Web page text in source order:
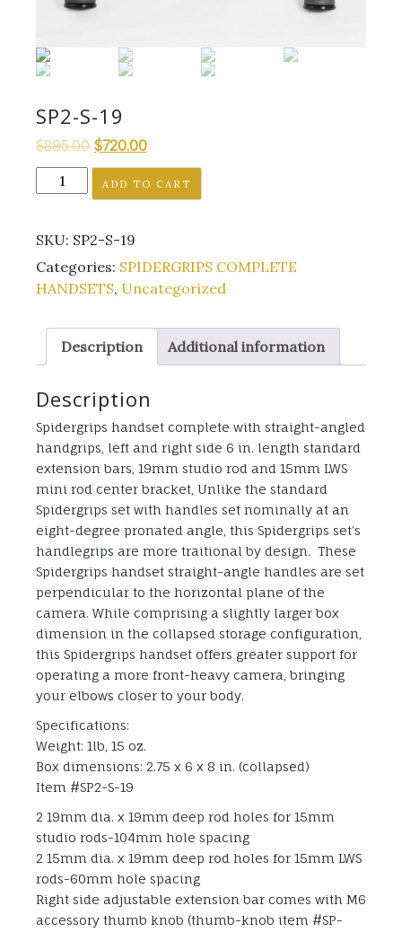
SP2-S-19
$895.00 Original
price
was:
$720.00Current
price
is:
SP2-
S-
quantity
ADD TO CART
SKU: SP2-S-19
Categories: SPIDERGRIPS COMPLETE
HANDSETS, Uncategorized
Description Additional information
Description
Spidergrips handset complete with straight-angled
handgrips, left and right side 6 in. length standard
extension bars, 19mm studio rod and 15mm LWS
mini rod center bracket, Unlike the standard
Spidergrips set with handles set nominally at an
eight-degree pronated angle, this Spidergrips set’s
handlegrips are more traitional by design. These
Spidergrips handset straight-angle handles are set
perpendicular to the horizontal plane of the
camera. While comprising a slightly larger box
dimension in the collapsed storage configuration,
this Spidergrips handset offers greater support for
operating a more front-heavy camera, bringing
your elbows closer to your body.
Specifications:
Weight: 1lb, 15 oz.
Box dimensions: 2.75 x 6 x 8 in. (collapsed)
Item #SP2-S-19
2 19mm dia. x 19mm deep rod holes for 15mm
studio rods-104mm hole spacing
2 15mm dia. x 19mm deep rod holes for 15mm LWS
rods-60mm hole spacing
Right side adjustable extension bar comes with M6
accessory thumb knob (thumb-knob item #SP-